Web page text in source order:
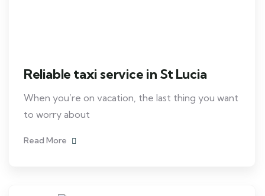
Reliable taxi service in St Lucia
When you’re on vacation, the last thing you want
to worry about
Read More